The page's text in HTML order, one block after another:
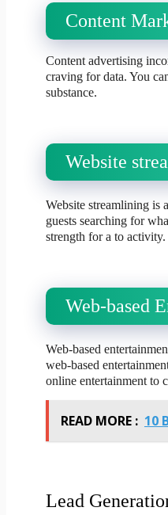
Content
Content advertising
craving for data. You
substance.
Website
Website streamlining is
guests searching for
strength for a to activity.
Web-based
Web-based
web-based
online entertainment to
READ MORE : 10
Lead